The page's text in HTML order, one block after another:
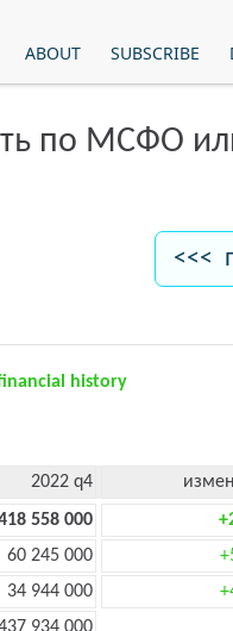
ABOUT SUBSCRIBE
по МСФО
<<<
history
2022 q4
558 000
60 245 000
34 944 000